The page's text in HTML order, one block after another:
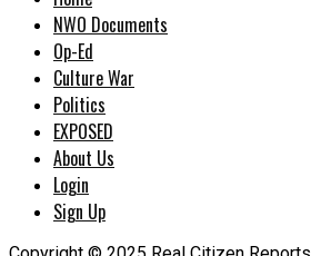
NWO Documents
Op-Ed
Culture War
Politics
EXPOSED
About Us
Login
Sign Up